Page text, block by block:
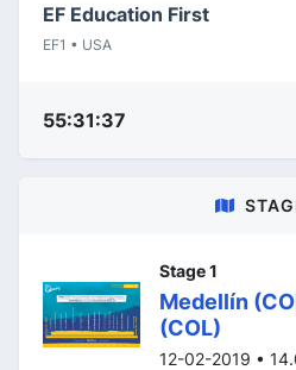
EF Education First
EF1 • USA
55:31:37
Stage 1
Medellín
(COL)
12-02-2019 •